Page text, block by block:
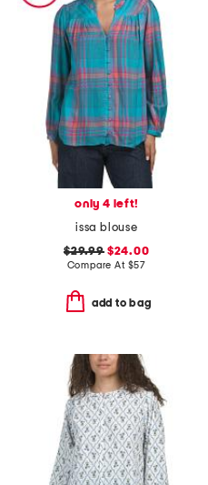
only 4 left!
issa blouse
$29.99$24.00
Compare At $57
add to bag